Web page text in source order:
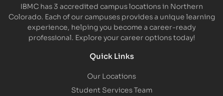
IBMC has 3 accredited campus locations in Northern
Colorado. Each of our campuses provides a unique learning
experience, helping you become a career-ready
professional. Explore your career options today!
Quick Links
Our Locations
Student Services Team